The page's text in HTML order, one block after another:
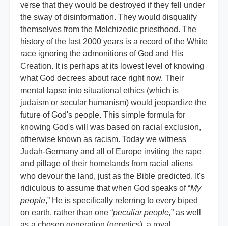
verse that they would be destroyed if they fell under
the sway of disinformation. They would disqualify
themselves from the Melchizedic priesthood. The
history of the last 2000 years is a record of the White
race ignoring the admonitions of God and His
Creation. It is perhaps at its lowest level of knowing
what God decrees about race right now. Their
mental lapse into situational ethics (which is
judaism or secular humanism) would jeopardize the
future of God's people. This simple formula for
knowing God's will was based on racial exclusion,
otherwise known as racism. Today we witness
Judah-Germany and all of Europe inviting the rape
and pillage of their homelands from racial aliens
who devour the land, just as the Bible predicted. It's
ridiculous to assume that when God speaks of “My
people,” He is specifically referring to every biped
on earth, rather than one “peculiar people,” as well